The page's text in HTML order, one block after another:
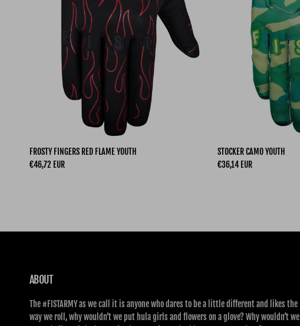
FROSTY FINGERS RED FLAME YOUTH
Regular price
€46,72 EUR
STOCKER CAMO YOUTH
Regular price
€36,14 EUR
ABOUT
The #FISTARMY as we call it is anyone who dares to be a little different and likes the
way we roll, why wouldn’t we put hula girls and flowers on a glove? Why wouldn’t we